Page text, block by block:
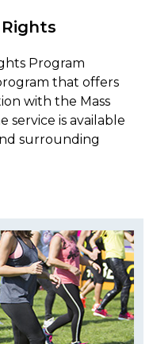
Program
that offers
with the Mass
service is available
surrounding